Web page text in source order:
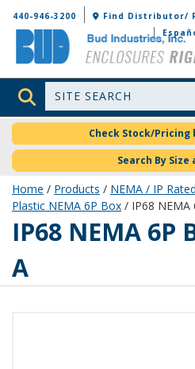
Bud Industries
440-946-3200 Find Distributor/
Site Search
Check Stock/Pricing
Search By Size
Home / Products / NEMA / IP
Plastic NEMA 6P Box / IP68 NEMA
PN-1341-A
IP68 NEMA 6P
A